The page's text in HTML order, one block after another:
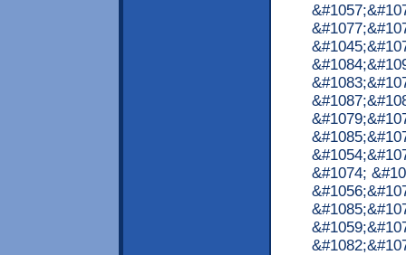
&#1074;